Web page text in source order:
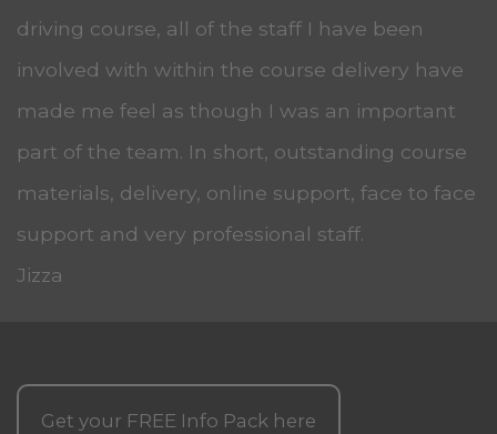
driving course, all of the staff I have been
involved with within the course delivery have
made me feel as though I was an important
part of the team. In short, outstanding course
materials, delivery, online support, face to face
support and very professional staff.
Jizza
Get your FREE Info Pack here